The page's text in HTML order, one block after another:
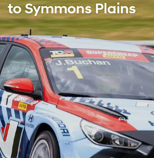
to Symmons Plains